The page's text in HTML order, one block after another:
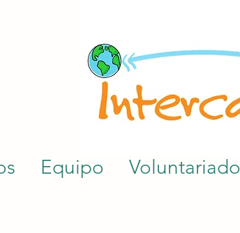
Equipo Voluntariado